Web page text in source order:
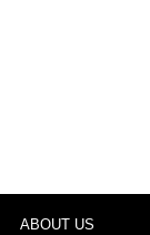
ABOUT US